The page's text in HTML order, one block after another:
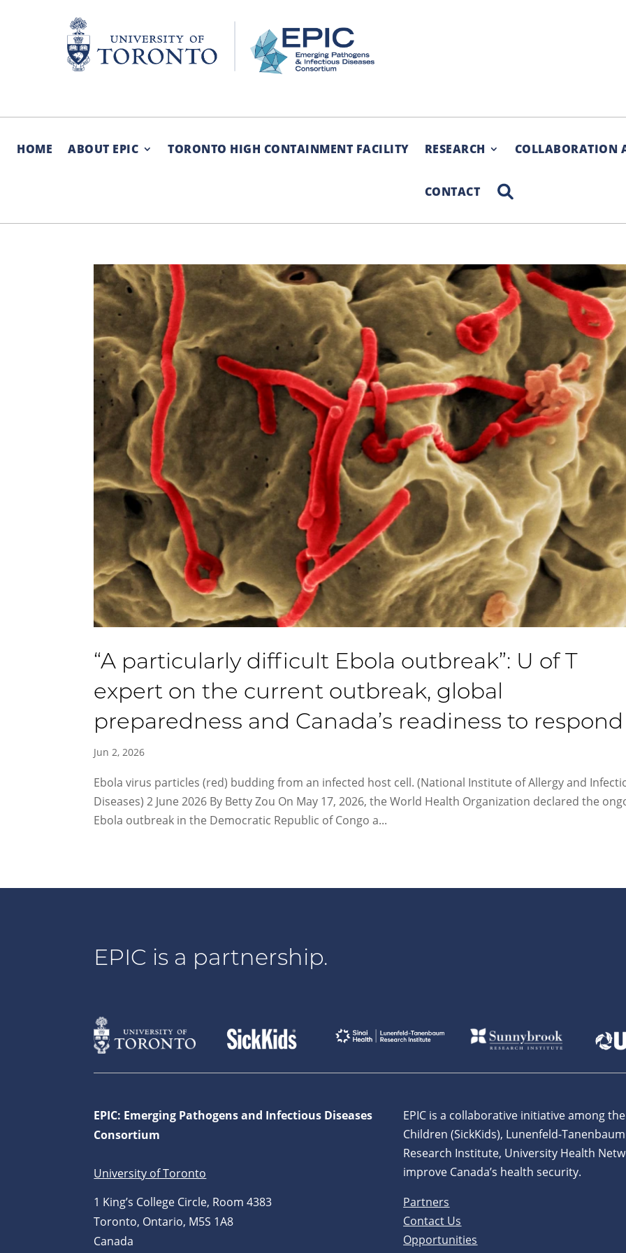
HOME ABOUT EPIC TORONTO HIGH CONTAINMENT FACILITY RESEARCH COLLABORATION
CONTACT
SEARCH
“A particularly difficult Ebola outbreak”: U of T
expert on the current outbreak, global
preparedness and Canada’s readiness to respond
Jun 2, 2026
Ebola virus particles (red) budding from an infected host cell. (National Institute of Allergy and
Diseases) 2 June 2026 By Betty Zou On May 17, 2026, the World Health Organization declared the
Ebola outbreak in the Democratic Republic of Congo a...
EPIC is a partnership.
EPIC: Emerging Pathogens and Infectious Diseases
Consortium
University of Toronto
1 King’s College Circle, Room 4383
Toronto, Ontario, M5S 1A8
Canada
EPIC is a collaborative initiative among
Children (SickKids), Lunenfeld-
Research Institute, University Health
improve Canada’s health security.
Partners
Contact Us
Opportunities